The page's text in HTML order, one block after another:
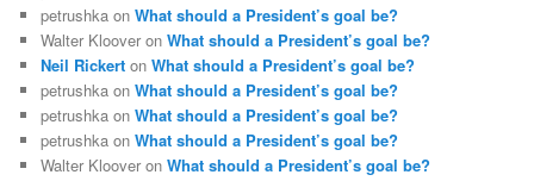
petrushka onWhat should a President’s goal be?
Walter Kloover onWhat should a President’s goal be?
Neil Rickert onWhat should a President’s goal be?
petrushka onWhat should a President’s goal be?
petrushka onWhat should a President’s goal be?
petrushka onWhat should a President’s goal be?
Walter Kloover onWhat should a President’s goal be?